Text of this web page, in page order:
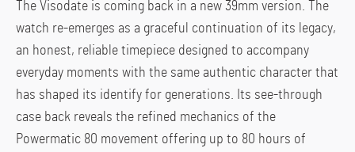
The Visodate is coming back in a new 39mm version. The
watch re-emerges as a graceful continuation of its legacy,
an honest, reliable timepiece designed to accompany
everyday moments with the same authentic character that
has shaped its identify for generations. Its see-through
case back reveals the refined mechanics of the
Powermatic 80 movement offering up to 80 hours of